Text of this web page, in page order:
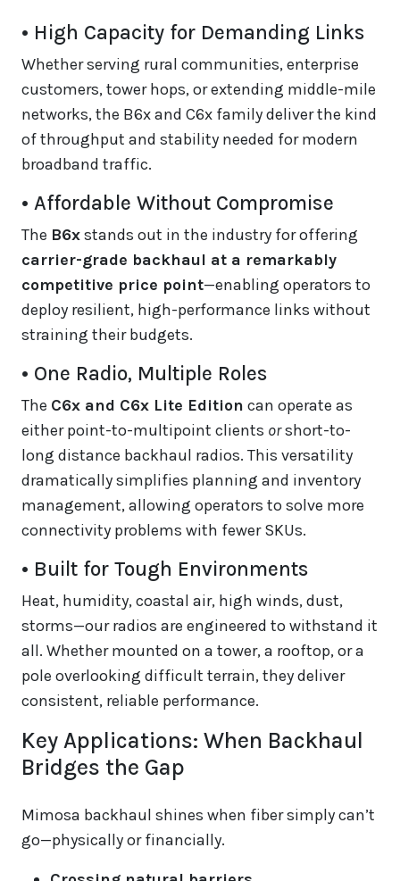
• High Capacity for Demanding Links
Whether serving rural communities, enterprise
customers, tower hops, or extending middle-mile
networks, the B6x and C6x family deliver the kind
of throughput and stability needed for modern
broadband traffic.
• Affordable Without Compromise
The B6xstands out in the industry for offering
carrier-grade backhaul at a remarkably
competitive price point—enabling operators to
deploy resilient, high-performance links without
straining their budgets.
• One Radio, Multiple Roles
The C6x and C6x Lite Edition can operate as
either point-to-multipoint clients orshort-to-
long distance backhaul radios. This versatility
dramatically simplifies planning and inventory
management, allowing operators to solve more
connectivity problems with fewer SKUs.
• Built for Tough Environments
Heat, humidity, coastal air, high winds, dust,
storms—our radios are engineered to withstand it
all. Whether mounted on a tower, a rooftop, or a
pole overlooking difficult terrain, they deliver
consistent, reliable performance.
Key Applications: When Backhaul
Bridges the Gap
Mimosa backhaul shines when fiber simply can’t
go—physically or financially.